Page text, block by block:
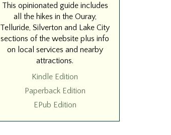
This opinionated guide includes
all the hikes in the Ouray,
Telluride, Silverton and Lake City
sections of the website plus info
on local services and nearby
attractions.
Kindle Edition
Paperback Edition
EPub Edition